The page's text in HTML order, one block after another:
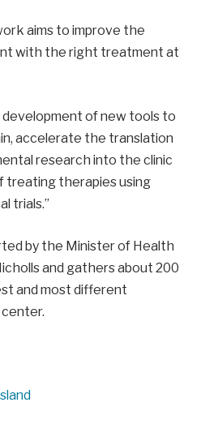
aims to improve the
with the right treatment at
of new tools to
accelerate the translation
research into the clinic
treating therapies using
trials.”
by the Minister of Health
and gathers about 200
and most different